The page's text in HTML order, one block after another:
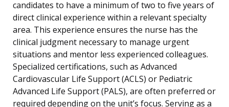
candidates to have a minimum of two to five years of
direct clinical experience within a relevant specialty
area. This experience ensures the nurse has the
clinical judgment necessary to manage urgent
situations and mentor less experienced colleagues.
Specialized certifications, such as Advanced
Cardiovascular Life Support (ACLS) or Pediatric
Advanced Life Support (PALS), are often preferred or
required depending on the unit’s focus. Serving as a